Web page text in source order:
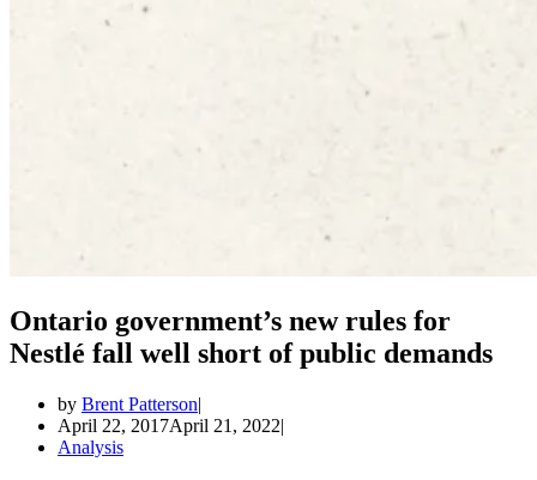
Ontario government’s new rules for
Nestlé fall well short of public demands
by Brent Patterson
April 22, 2017April 21, 2022
Analysis